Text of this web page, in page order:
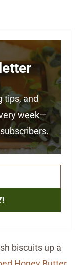
tips, and
week—
biscuits up a